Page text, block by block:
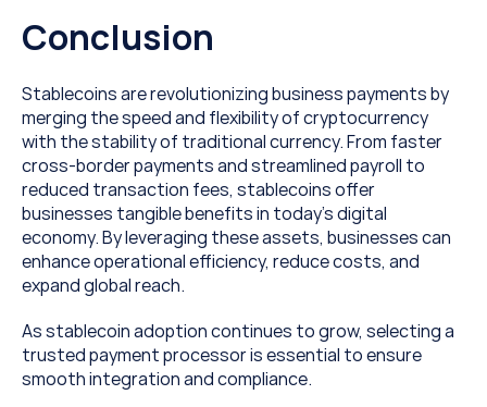
Conclusion
Stablecoins are revolutionizing business payments by
merging the speed and flexibility of cryptocurrency
with the stability of traditional currency. From faster
cross-border payments and streamlined payroll to
reduced transaction fees, stablecoins offer
businesses tangible benefits in today’s digital
economy. By leveraging these assets, businesses can
enhance operational efficiency, reduce costs, and
expand global reach.
As stablecoin adoption continues to grow, selecting a
trusted payment processor is essential to ensure
smooth integration and compliance.